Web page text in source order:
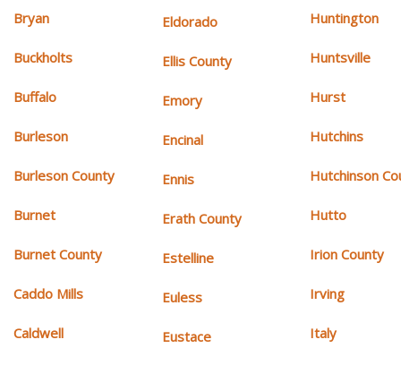
Bryan
Buckholts
Buffalo
Burleson
Burleson County
Burnet
Burnet County
Caddo Mills
Caldwell
Eldorado
Ellis County
Emory
Encinal
Ennis
Erath County
Estelline
Euless
Eustace
Huntington
Huntsville
Hurst
Hutchins
Hutchinson
Hutto
Irion County
Irving
Italy